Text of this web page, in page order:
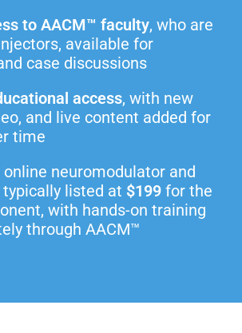
to AACM™ faculty, who are
available for
case discussions
access, with new
and live content added for
time
neuromodulator and
listed at $199 for the
with hands-on training
through AACM™